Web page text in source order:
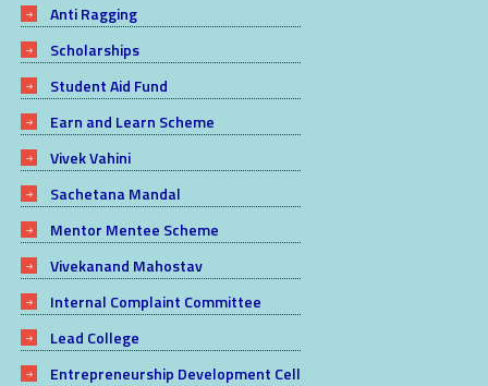
Anti Ragging
Scholarships
Student Aid Fund
Earn and Learn Scheme
Vivek Vahini
Sachetana Mandal
Mentor Mentee Scheme
Vivekanand Mahostav
Internal Complaint Committee
Lead College
Entrepreneurship Development Cell